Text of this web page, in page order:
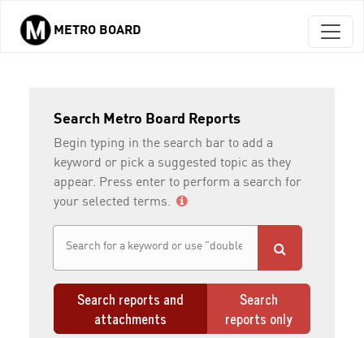
Skip to main content
METRO BOARD
Search Metro Board Reports
Begin typing in the search bar to add a
keyword or pick a suggested topic as they
appear. Press enter to perform a search for
your selected terms.
Search reports and
attachments
Search
reports only